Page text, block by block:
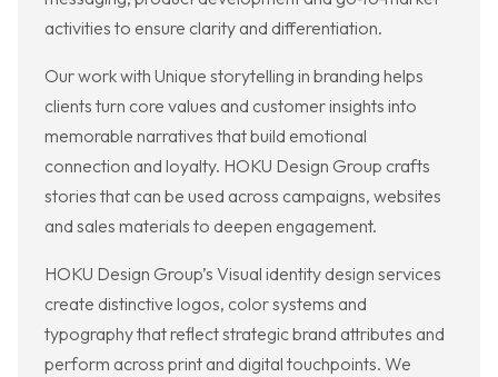
activities to ensure clarity and differentiation.
Our work with Unique storytelling in branding helps
clients turn core values and customer insights into
memorable narratives that build emotional
connection and loyalty. HOKU Design Group crafts
stories that can be used across campaigns, websites
and sales materials to deepen engagement.
HOKU Design Group’s Visual identity design services
create distinctive logos, color systems and
typography that reflect strategic brand attributes and
perform across print and digital touchpoints. We